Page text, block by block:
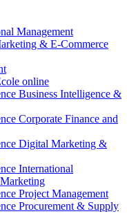
Management
& E-Commerce
online
Business Intelligence &
Corporate Finance and
Digital Marketing &
International
Project Management
Procurement & Supply